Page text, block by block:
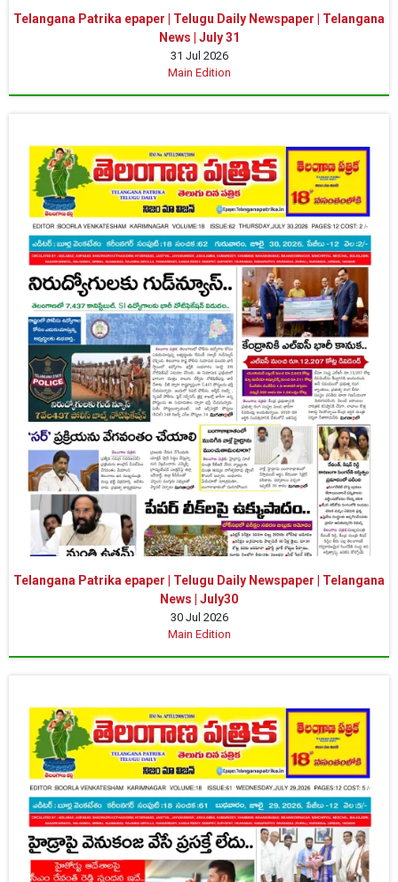
Telangana Patrika epaper | Telugu Daily Newspaper | Telangana
News | July 31
31 Jul 2026
Main Edition
Telangana Patrika epaper | Telugu Daily Newspaper | Telangana
News | July30
30 Jul 2026
Main Edition